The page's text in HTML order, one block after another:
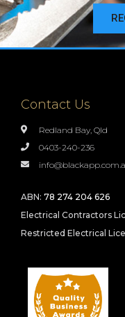
Contact Us
Redland Bay, Qld
0403-240-236
ABN: 78 274 204 626
Electrical Contractors
Restricted Electrical